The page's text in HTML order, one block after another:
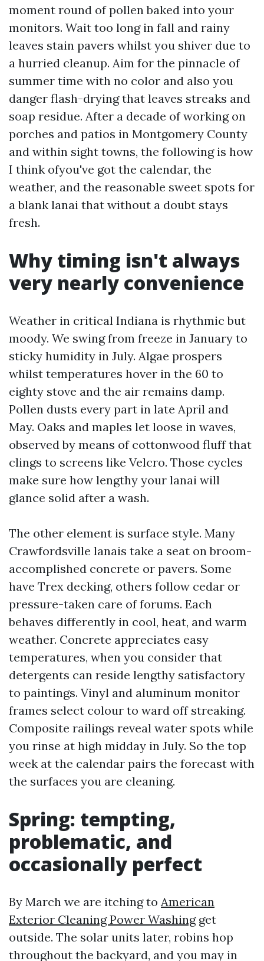
moment round of pollen baked into your
monitors. Wait too long in fall and rainy
leaves stain pavers whilst you shiver due to
a hurried cleanup. Aim for the pinnacle of
summer time with no color and also you
danger flash-drying that leaves streaks and
soap residue. After a decade of working on
porches and patios in Montgomery County
and within sight towns, the following is how
I think ofyou've got the calendar, the
weather, and the reasonable sweet spots for
a blank lanai that without a doubt stays
fresh.
Why timing isn't always
very nearly convenience
Weather in critical Indiana is rhythmic but
moody. We swing from freeze in January to
sticky humidity in July. Algae prospers
whilst temperatures hover in the 60 to
eighty stove and the air remains damp.
Pollen dusts every part in late April and
May. Oaks and maples let loose in waves,
observed by means of cottonwood fluff that
clings to screens like Velcro. Those cycles
make sure how lengthy your lanai will
glance solid after a wash.
The other element is surface style. Many
Crawfordsville lanais take a seat on broom-
accomplished concrete or pavers. Some
have Trex decking, others follow cedar or
pressure-taken care of forums. Each
behaves differently in cool, heat, and warm
weather. Concrete appreciates easy
temperatures, when you consider that
detergents can reside lengthy satisfactory
to paintings. Vinyl and aluminum monitor
frames select colour to ward off streaking.
Composite railings reveal water spots while
you rinse at high midday in July. So the top
week at the calendar pairs the forecast with
the surfaces you are cleaning.
Spring: tempting,
problematic, and
occasionally perfect
By March we are itching to American
Exterior Cleaning Power Washingget
outside. The solar units later, robins hop
throughout the backyard, and you may in